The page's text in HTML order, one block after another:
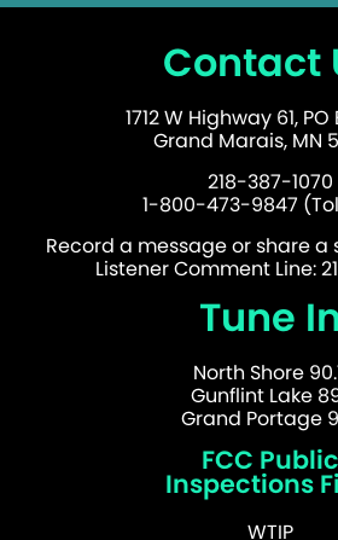
Contact
1712 W Highway 61, PO
Grand Marais, MN
218-387-1070
1-800-473-9847
Record a message or share a
Listener Comment Line:
Tune In
North Shore
Gunflint Lake
Grand Portage
FCC Public
Inspections
WTIP